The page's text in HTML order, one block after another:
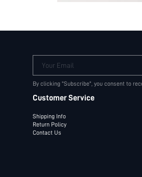
Your Email
By clicking "Subscribe", you consent to
Customer Service
Shipping Info
Return Policy
Contact Us